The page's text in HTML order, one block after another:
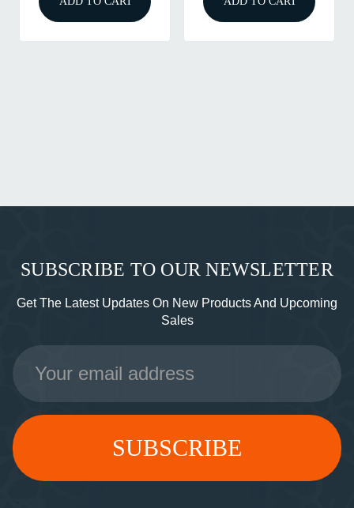
SUBSCRIBE TO OUR NEWSLETTER
Get The Latest Updates On New Products And Upcoming
Sales
Email
Address